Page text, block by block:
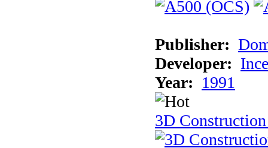
Publisher:
Developer:
Year: 1991
3D